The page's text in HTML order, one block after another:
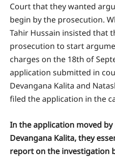
Court that they wanted
begin by the prosecution.
Tahir Hussain insisted that
prosecution to start
charges on the 18th of
application submitted in
Devangana Kalita and
filed the application in the
In the application moved
Devangana Kalita, they
report on the investigation